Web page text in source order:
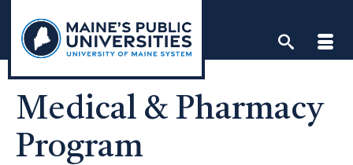
content
Medical & Pharmacy
Program